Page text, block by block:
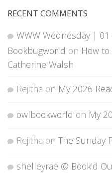
RECENT COMMENTS
WWW Wednesday |
Bookbugworld on How
Catherine Walsh
Rejitha on My 2026
owlbookworld on My
Rejitha on The Sunday
shelleyrae @ Book'd